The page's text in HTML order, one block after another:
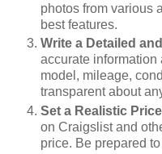
photos from various
best features.
Write a Detailed
accurate information
model, mileage,
transparent about
Set a Realistic
on Craigslist and
price. Be prepared